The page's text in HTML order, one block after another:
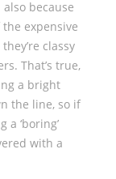
also because
expensive
classy
That’s true,
a bright
the line, so if
‘boring’
with a